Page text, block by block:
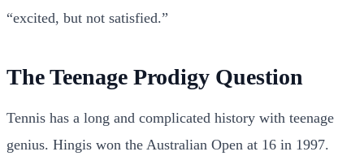
“excited, but not satisfied.”
The Teenage Prodigy Question
Tennis has a long and complicated history with teenage
genius. Hingis won the Australian Open at 16 in 1997.